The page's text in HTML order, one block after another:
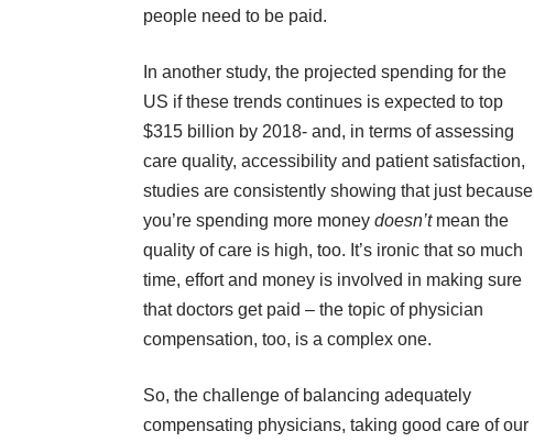
people need to be paid.
In another study, the projected spending for the
US if these trends continues is expected to top
$315 billion by 2018- and, in terms of assessing
care quality, accessibility and patient satisfaction,
studies are consistently showing that just because
you’re spending more money doesn’t mean the
quality of care is high, too. It’s ironic that so much
time, effort and money is involved in making sure
that doctors get paid – the topic of physician
compensation, too, is a complex one.
So, the challenge of balancing adequately
compensating physicians, taking good care of our